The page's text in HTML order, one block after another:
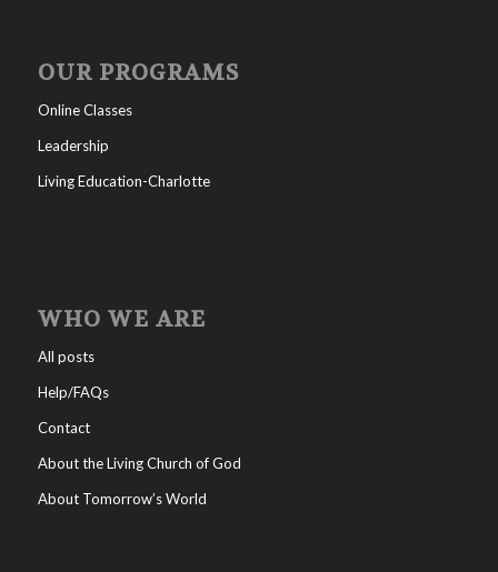
OUR PROGRAMS
Online Classes
Leadership
Living Education-Charlotte
WHO WE ARE
All posts
Help/FAQs
Contact
About the Living Church of God
About Tomorrow’s World